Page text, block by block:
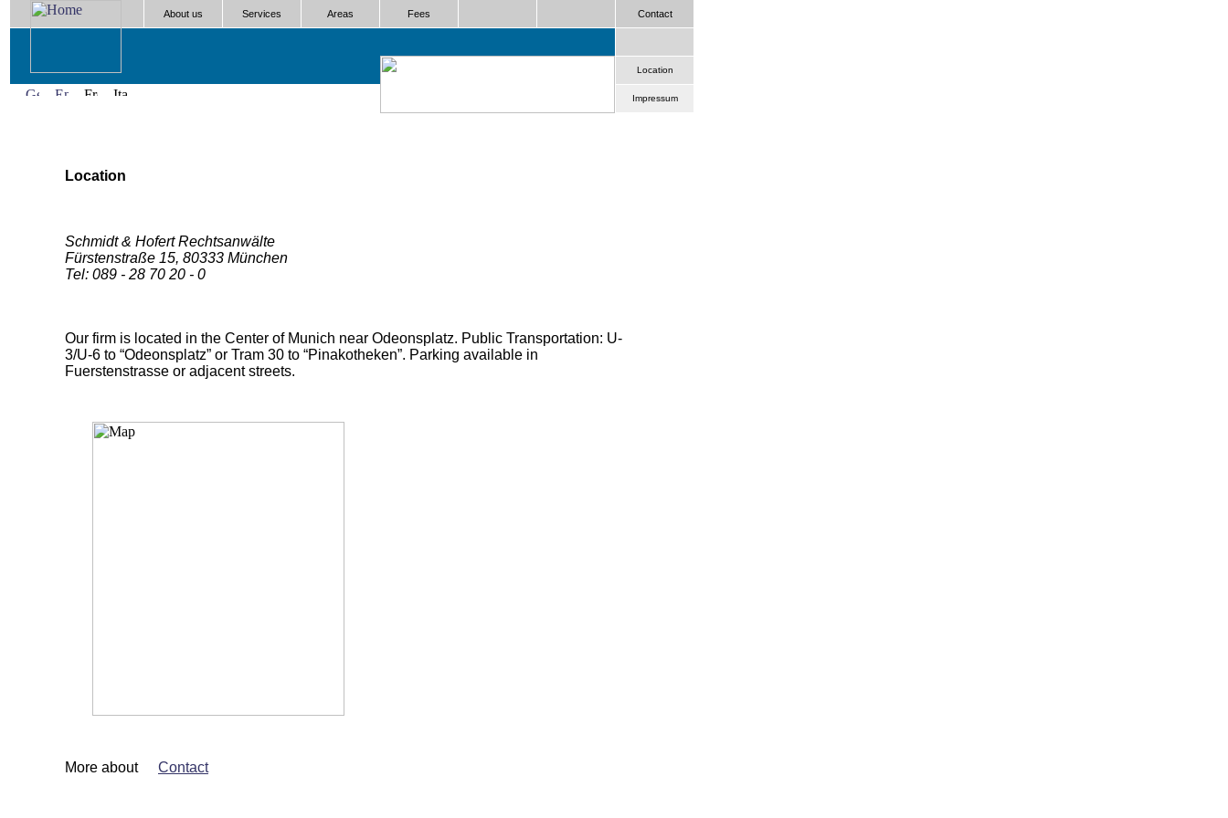
About us Services Areas Fees Contact
Location
Impressum
Location
Schmidt & Hofert Rechtsanwälte
Fürstenstraße 15, 80333 München
Tel: 089 - 28 70 20 - 0
Our firm is located in the Center of Munich near Odeonsplatz. Public Transportation: U-
3/U-6 to “Odeonsplatz” or Tram 30 to “Pinakotheken”. Parking available in
Fuerstenstrasse or adjacent streets.
More about Contact